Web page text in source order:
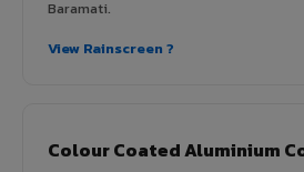
Baramati.
View Rainscreen ?
Colour Coated Aluminium